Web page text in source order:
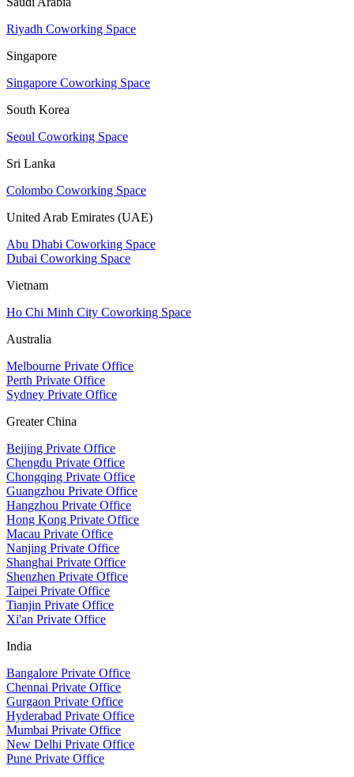
Riyadh Coworking Space
Singapore
Singapore Coworking Space
South Korea
Seoul Coworking Space
Sri Lanka
Colombo Coworking Space
United Arab Emirates (UAE)
Abu Dhabi Coworking Space
Dubai Coworking Space
Vietnam
Ho Chi Minh City Coworking Space
Australia
Melbourne Private Office
Perth Private Office
Sydney Private Office
Greater China
Beijing Private Office
Chengdu Private Office
Chongqing Private Office
Guangzhou Private Office
Hangzhou Private Office
Hong Kong Private Office
Macau Private Office
Nanjing Private Office
Shanghai Private Office
Shenzhen Private Office
Taipei Private Office
Tianjin Private Office
Xi'an Private Office
India
Bangalore Private Office
Chennai Private Office
Gurgaon Private Office
Hyderabad Private Office
Mumbai Private Office
New Delhi Private Office
Pune Private Office